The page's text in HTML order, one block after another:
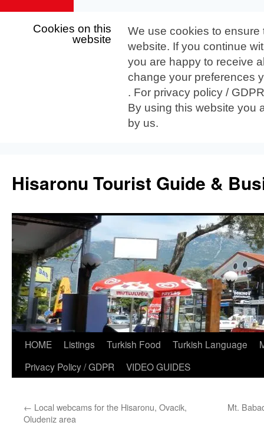
Cookies on this
website
We use cookies to
website. If you continue
you are happy to receive
change your preferences
. For privacy policy /
By using this website you
by us.
content
Hisaronu Tourist Guide &
HOME Listings Turkish Food Turkish Language
Privacy Policy / GDPR
VIDEO GUIDES
← Local webcams for the Hisaronu, Ovacik,
Oludeniz area
Mt.